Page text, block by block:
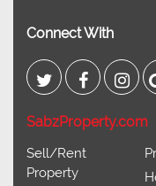
Connect With
SabzProperty.com
Sell/Rent
Property